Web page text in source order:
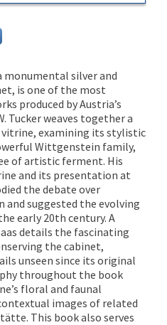
silver and
is one of the most
produced by Austria’s
Tucker weaves together a
examining its stylistic
Wittgenstein family,
of artistic ferment. His
and its presentation at
the debate over
suggested the evolving
early 20th century. A
details the fascinating
the cabinet,
unseen since its original
throughout the book
floral and faunal
images of related
This book also serves